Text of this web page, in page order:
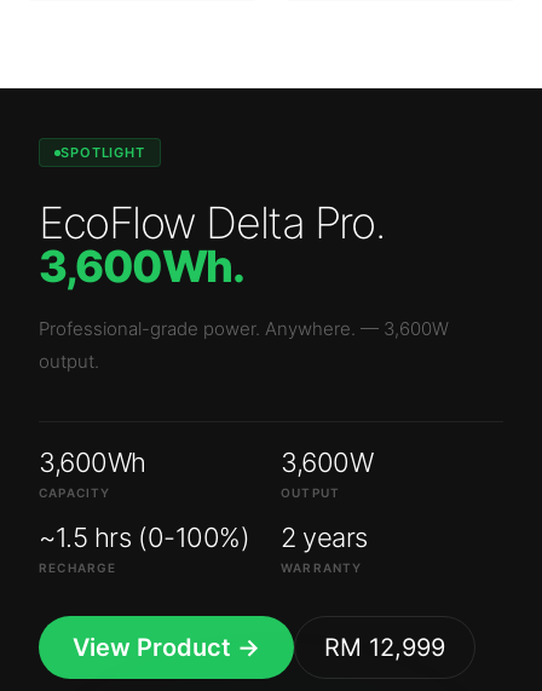
SPOTLIGHT
EcoFlow Delta Pro.
3,600Wh.
Professional-grade power. Anywhere. — 3,600W
output.
3,600Wh
CAPACITY
3,600W
OUTPUT
~1.5 hrs (0-100%)
RECHARGE
2 years
WARRANTY
View Product → RM 12,999